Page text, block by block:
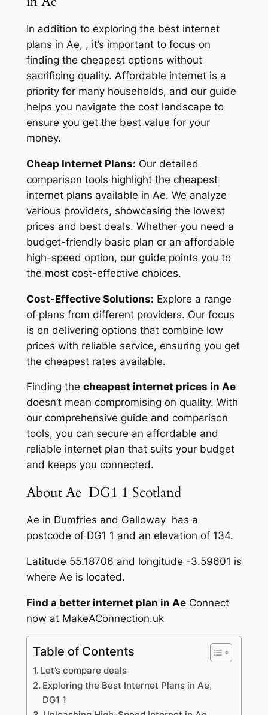
In addition to exploring the best internet
plans in Ae, , it’s important to focus on
finding the cheapest options without
sacrificing quality. Affordable internet is a
priority for many households, and our guide
helps you navigate the cost landscape to
ensure you get the best value for your
money.
Cheap Internet Plans: Our detailed
comparison tools highlight the cheapest
internet plans available in Ae. We analyze
various providers, showcasing the lowest
prices and best deals. Whether you need a
budget-friendly basic plan or an affordable
high-speed option, our guide points you to
the most cost-effective choices.
Cost-Effective Solutions: Explore a range
of plans from different providers. Our focus
is on delivering options that combine low
prices with reliable service, ensuring you get
the cheapest rates available.
Finding the cheapest internet prices in Ae
doesn’t mean compromising on quality. With
our comprehensive guide and comparison
tools, you can secure an affordable and
reliable internet plan that suits your budget
and keeps you connected.
About Ae DG1 1 Scotland
Ae in Dumfries and Galloway has a
postcode of DG1 1 and an elevation of 134.
Latitude 55.18706 and longitude -3.59601 is
where Ae is located.
Find a better internet plan in AeConnect
now at MakeAConnection.uk
Table of Contents
Let’s compare deals
Exploring the Best Internet Plans in Ae,
DG1 1